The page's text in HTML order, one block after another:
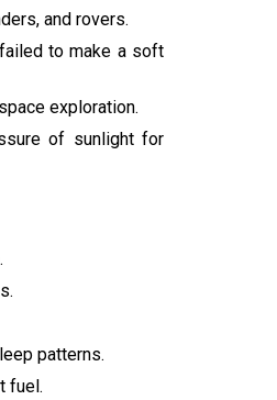
and rovers.
failed to make a soft
exploration.
of sunlight for
patterns.
fuel.